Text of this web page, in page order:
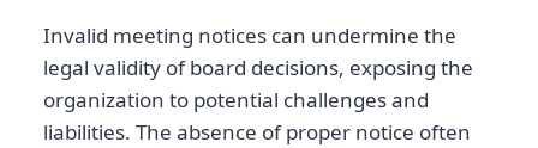
Invalid meeting notices can undermine the
legal validity of board decisions, exposing the
organization to potential challenges and
liabilities. The absence of proper notice often